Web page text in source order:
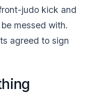
judo kick and
messed with.
agreed to sign